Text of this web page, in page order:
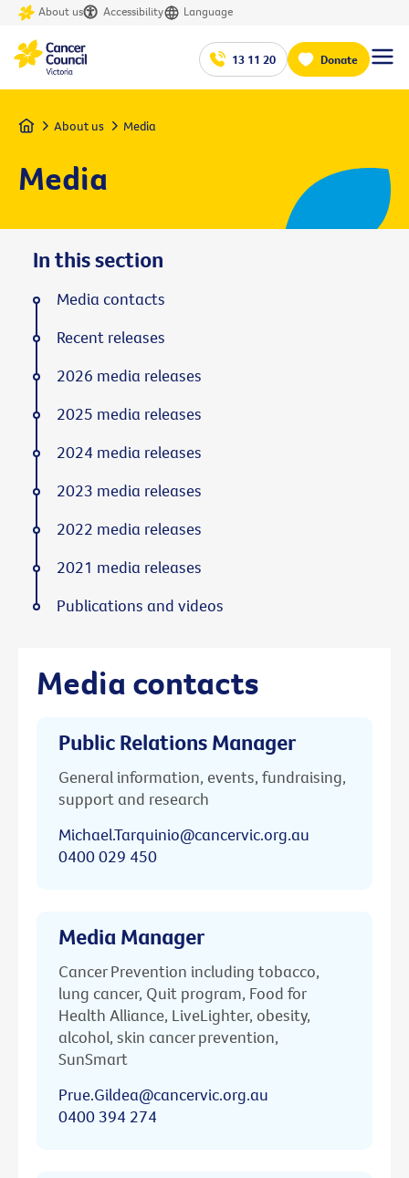
About us Accessibility Language
13 11 20 Donate
Home About us Media
Media
Media contacts
Public Relations Manager
General information, events, fundraising,
support and research
Michael.Tarquinio@cancervic.org.au
0400 029 450
Media Manager
Cancer Prevention including tobacco,
lung cancer, Quit program, Food for
Health Alliance, LiveLighter, obesity,
alcohol, skin cancer prevention,
SunSmart
Prue.Gildea@cancervic.org.au
0400 394 274
In this section
Media contacts
Recent releases
2026 media releases
2025 media releases
2024 media releases
2023 media releases
2022 media releases
2021 media releases
Publications and videos